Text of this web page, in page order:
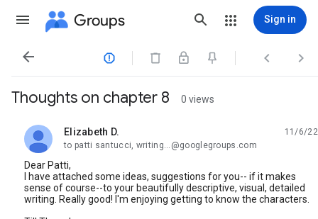
Groups Sign in
   
Thoughts on chapter 8 0 views
Elizabeth D.
unread,
11/6/22
to patti santucci, writing...@googlegroups.com
Dear Patti,
I have attached some ideas, suggestions for you-- if it makes
sense of course--to your beautifully descriptive, visual, detailed
writing. Really good! I'm enjoying getting to know the characters.